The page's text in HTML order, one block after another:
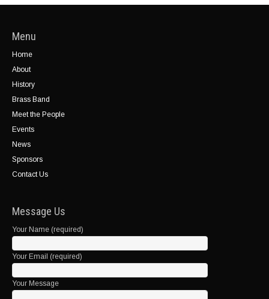
Menu
Home
About
History
Brass Band
Meet the People
Events
News
Sponsors
Contact Us
Message Us
Your Name (required)
Your Email (required)
Your Message